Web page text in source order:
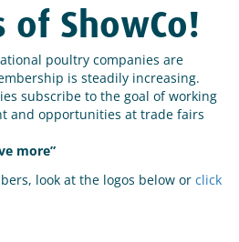
of ShowCo!
poultry companies are
is steadily increasing.
subscribe to the goal of working
and opportunities at trade fairs
more”
look at the logos below or click